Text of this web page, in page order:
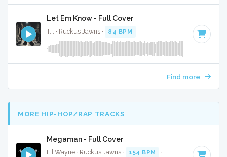
Let Em Know - Full Cover
T.I. · Ruckus Jawns · 84 BPM · Key of F# minor · 3:02
Find more
MORE HIP-HOP/RAP TRACKS
Megaman - Full Cover
Lil Wayne · Ruckus Jawns · 154 BPM · Key of E minor